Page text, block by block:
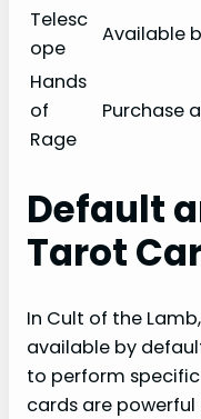
Telesc
ope
Available
Hands
of
Rage
Purchase
Default
Tarot
In Cult of the
available by
to perform
cards are